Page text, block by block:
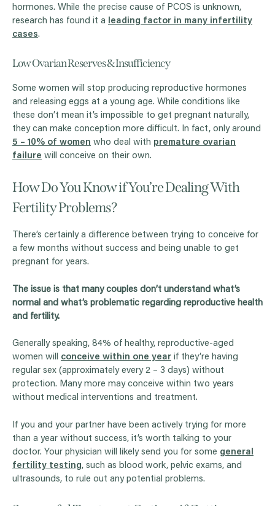
hormones. While the precise cause of PCOS is unknown,
research has found it a leading factor in many infertility
cases.
Low Ovarian Reserves & Insufficiency
Some women will stop producing reproductive hormones
and releasing eggs at a young age. While conditions like
these don’t mean it’s impossible to get pregnant naturally,
they can make conception more difficult. In fact, only around
5 – 10% of women who deal with premature ovarian
failure will conceive on their own.
How Do You Know if You’re Dealing With
Fertility Problems?
There’s certainly a difference between trying to conceive for
a few months without success and being unable to get
pregnant for years.
The issue is that many couples don’t understand what’s
normal and what’s problematic regarding reproductive health
and fertility.
Generally speaking, 84% of healthy, reproductive-aged
women will conceive within one year if they’re having
regular sex (approximately every 2 – 3 days) without
protection. Many more may conceive within two years
without medical interventions and treatment.
If you and your partner have been actively trying for more
than a year without success, it’s worth talking to your
doctor. Your physician will likely send you for some general
fertility testing, such as blood work, pelvic exams, and
ultrasounds, to rule out any potential problems.